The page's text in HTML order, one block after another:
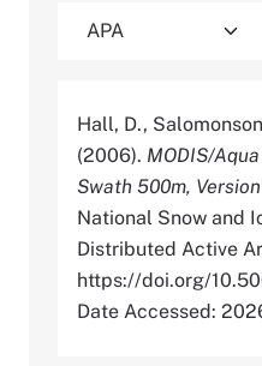
Hall, D.,
(2006). MODIS/
Swath 500m,
National Snow and
Distributed Active
https://doi.org/
Date Accessed: